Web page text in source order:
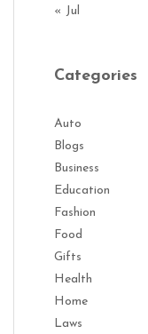
« Jul
Categories
Auto
Blogs
Business
Education
Fashion
Food
Gifts
Health
Home
Laws